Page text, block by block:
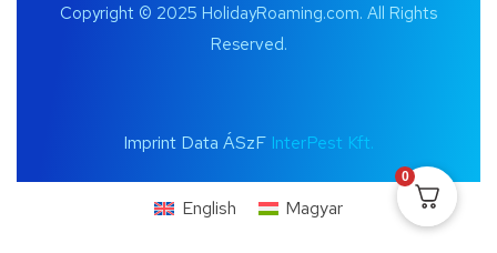
Copyright © 2025 HolidayRoaming.com. All Rights
Reserved.
Imprint Data ÁSzF InterPest Kft.
English Magyar
0